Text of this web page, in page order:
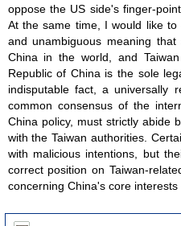
oppose the US side's finger-
At the same time, I would like
and unambiguous meaning
China in the world, and
Republic of China is the sole
indisputable fact, a universally
common consensus of the
China policy, must strictly abide
with the Taiwan authorities.
with malicious intentions, but
correct position on Taiwan-
concerning China's core